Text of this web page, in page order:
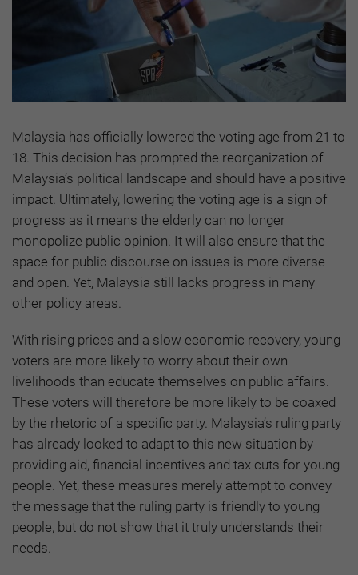
Malaysia has officially lowered the voting age from 21 to
18. This decision has prompted the reorganization of
Malaysia’s political landscape and should have a positive
impact. Ultimately, lowering the voting age is a sign of
progress as it means the elderly can no longer
monopolize public opinion. It will also ensure that the
space for public discourse on issues is more diverse
and open. Yet, Malaysia still lacks progress in many
other policy areas.
With rising prices and a slow economic recovery, young
voters are more likely to worry about their own
livelihoods than educate themselves on public affairs.
These voters will therefore be more likely to be coaxed
by the rhetoric of a specific party. Malaysia’s ruling party
has already looked to adapt to this new situation by
providing aid, financial incentives and tax cuts for young
people. Yet, these measures merely attempt to convey
the message that the ruling party is friendly to young
people, but do not show that it truly understands their
needs.